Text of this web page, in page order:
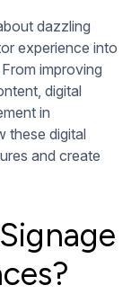
dazzling
experience into
improving
digital
in
these digital
and create